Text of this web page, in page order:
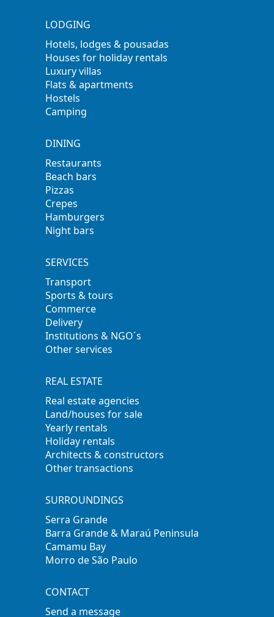
LODGING
Hotels, lodges & pousadas
Houses for holiday rentals
Luxury villas
Flats & apartments
Hostels
Camping
DINING
Restaurants
Beach bars
Pizzas
Crepes
Hamburgers
Night bars
SERVICES
Transport
Sports & tours
Commerce
Delivery
Institutions & NGO´s
Other services
REAL ESTATE
Real estate agencies
Land/houses for sale
Yearly rentals
Holiday rentals
Architects & constructors
Other transactions
SURROUNDINGS
Serra Grande
Barra Grande & Maraú Peninsula
Camamu Bay
Morro de São Paulo
CONTACT
Send a message